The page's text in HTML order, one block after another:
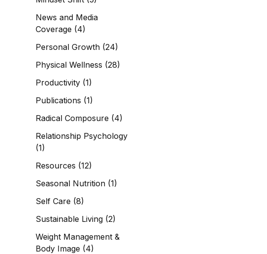
News and Media
Coverage (4)
Personal Growth (24)
Physical Wellness (28)
Productivity (1)
Publications (1)
Radical Composure (4)
Relationship Psychology
(1)
Resources (12)
Seasonal Nutrition (1)
Self Care (8)
Sustainable Living (2)
Weight Management &
Body Image (4)